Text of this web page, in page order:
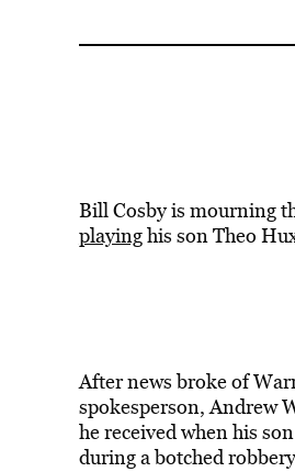
Bill Cosby is mourning
playinghis son Theo
After news broke of
spokesperson, Andrew
he received when his
during a botched